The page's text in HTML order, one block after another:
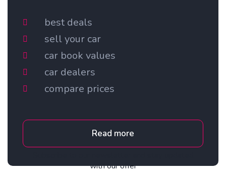
best deals
sell your car
car book values
car dealers
compare prices
Read more
with our offer